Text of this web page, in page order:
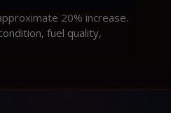
20% increase.
fuel quality,